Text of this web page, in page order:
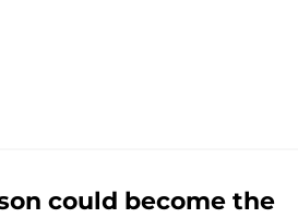
could become the